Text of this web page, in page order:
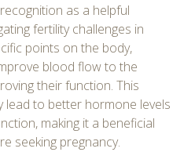
as a helpful
fertility challenges in
points on the body,
blood flow to the
their function. This
lead to better hormone levels
making it a beneficial
seeking pregnancy.